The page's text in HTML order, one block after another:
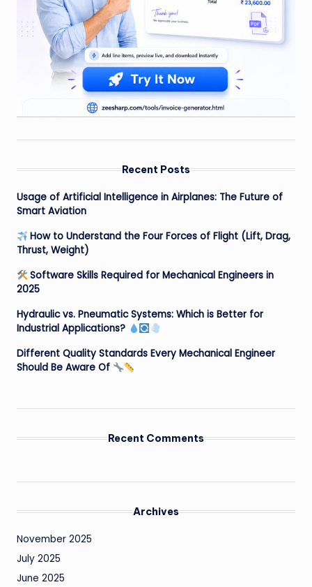
Recent Posts
Usage of Artificial Intelligence in Airplanes: The Future of
Smart Aviation
How to Understand the Four Forces of Flight (Lift, Drag,
Thrust, Weight)
Software Skills Required for Mechanical Engineers in
2025
Hydraulic vs. Pneumatic Systems: Which is Better for
Industrial Applications?
Different Quality Standards Every Mechanical Engineer
Should Be Aware Of
Recent Comments
Archives
November 2025
July 2025
June 2025